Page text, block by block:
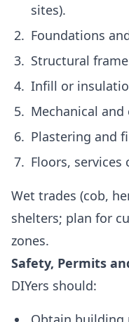
sites).
Foundations
Structural
Infill or
Mechanical
Plastering and
Floors,
Wet trades (cob,
shelters; plan for
zones.
Safety, Permits
DIYers should: